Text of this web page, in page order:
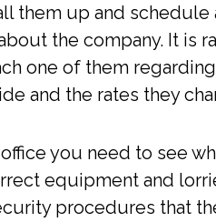
them up and schedule
the company. It is
one of them
and the rates they
you need to see
equipment and
procedures that